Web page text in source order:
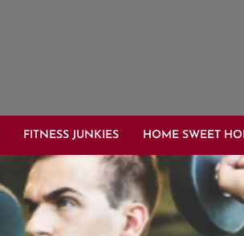
FITNESS JUNKIES HOME SWEET